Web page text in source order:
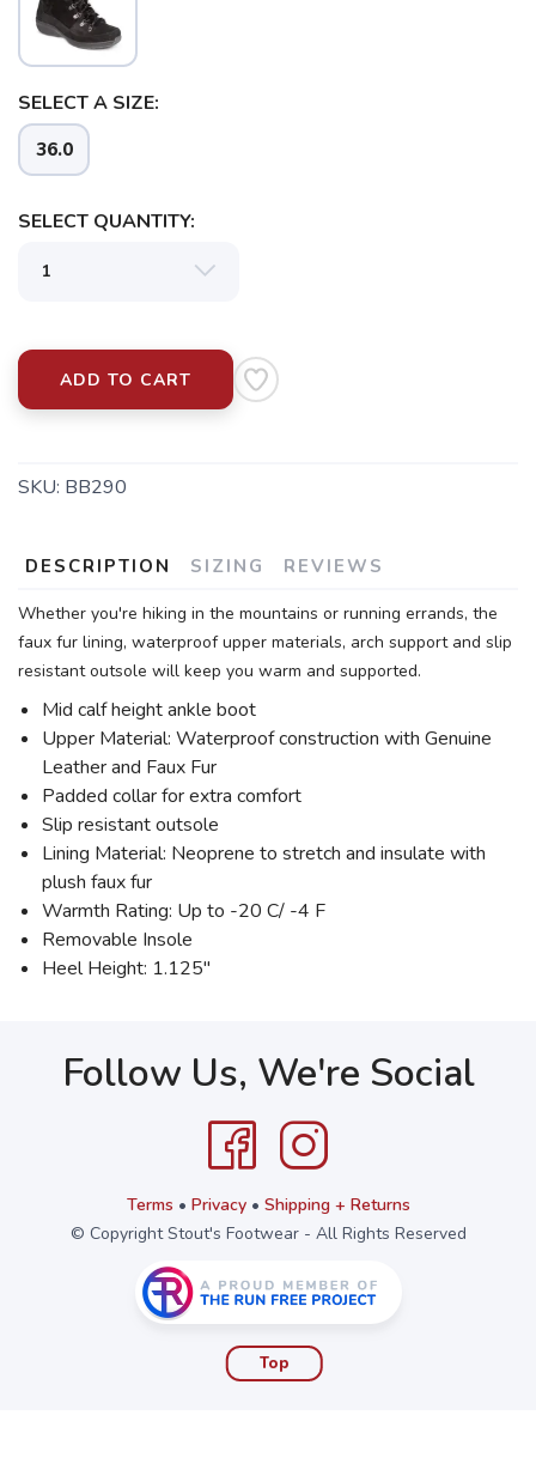
SELECT A SIZE:
36.0
SELECT QUANTITY:
ADD TO CART
SKU: BB290
DESCRIPTION SIZING REVIEWS
Whether you're hiking in the mountains or running errands, the
faux fur lining, waterproof upper materials, arch support and slip
resistant outsole will keep you warm and supported.
Mid calf height ankle boot
Upper Material: Waterproof construction with Genuine
Leather and Faux Fur
Padded collar for extra comfort
Slip resistant outsole
Lining Material: Neoprene to stretch and insulate with
plush faux fur
Warmth Rating: Up to -20 C/ -4 F
Removable Insole
Heel Height: 1.125"
Follow Us, We're Social
Terms • Privacy• Shipping + Returns
© Copyright Stout's Footwear - All Rights Reserved
Top